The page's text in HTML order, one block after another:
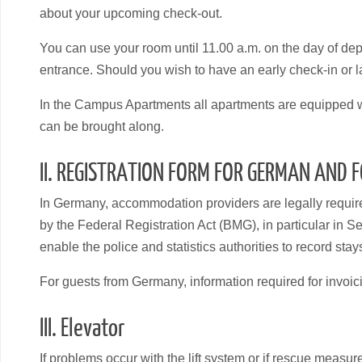
about your upcoming check-out.
You can use your room until 11.00 a.m. on the day of
entrance. Should you wish to have an early check-in or
In the Campus Apartments all apartments are
can be brought along.
II. REGISTRATION FORM FOR GERMAN AND
In Germany, accommodation providers are legally
by the Federal Registration Act (BMG), in particular in
enable the police and statistics authorities to record
For guests from Germany, information required for
III. Elevator
If problems occur with the lift system or if rescue